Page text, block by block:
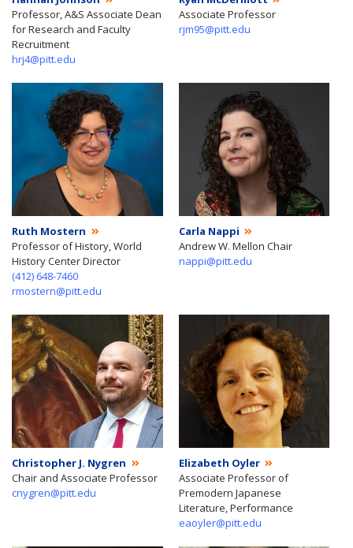
Professor, A&S Associate Dean
for Research and Faculty
Recruitment
hrj4@pitt.edu
Associate Professor
rjm95@pitt.edu
Ruth Mostern
Professor of History, World
History Center Director
(412) 648-7460
rmostern@pitt.edu
Carla Nappi
Andrew W. Mellon Chair
nappi@pitt.edu
Christopher J. Nygren
Chair and Associate Professor
cnygren@pitt.edu
Elizabeth Oyler
Associate Professor of
Premodern Japanese
Literature, Performance
eaoyler@pitt.edu